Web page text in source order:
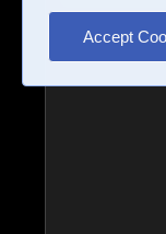
Accept